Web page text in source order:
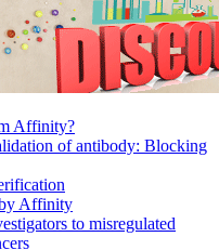
Affinity?
of antibody: Blocking
Affinity
to misregulated